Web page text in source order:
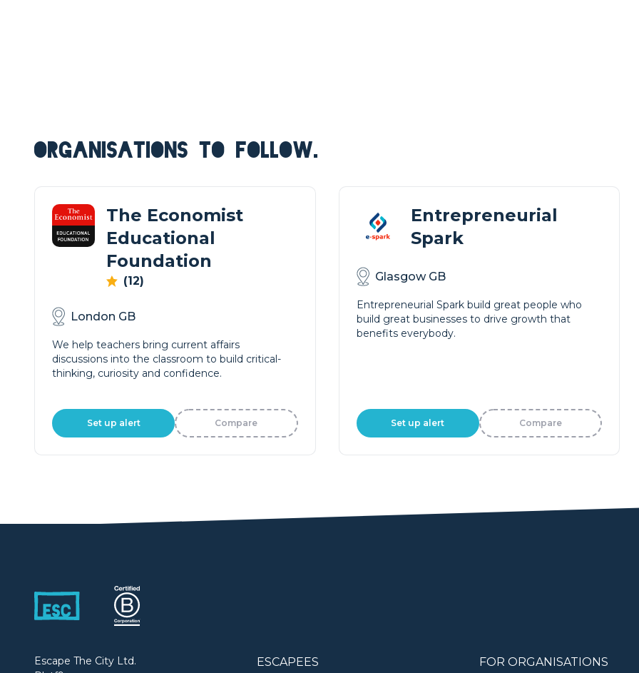
ORGANISATIONS TO FOLLOW.
The Economist
Educational
Foundation
(12)
London GB
We help teachers bring current affairs
discussions into the classroom to build critical-
thinking, curiosity and confidence.
Set up alert Compare
Entrepreneurial
Spark
Glasgow GB
Entrepreneurial Spark build great people who
build great businesses to drive growth that
benefits everybody.
Set up alert Compare
Escape The City Ltd.
ESCAPEES FOR ORGANISATIONS